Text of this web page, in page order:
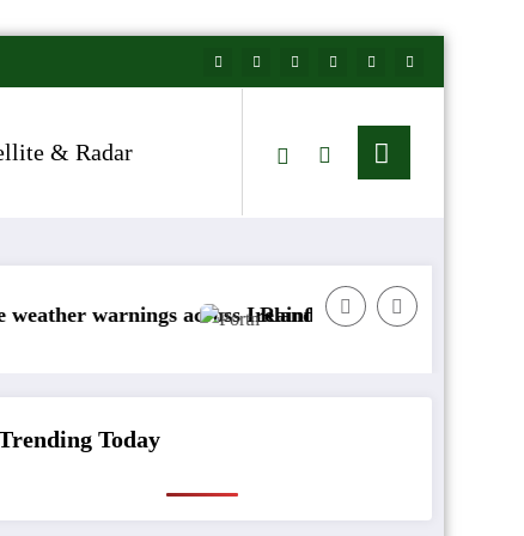
& Radar
across IrelandRainfall totals well below normal
Today